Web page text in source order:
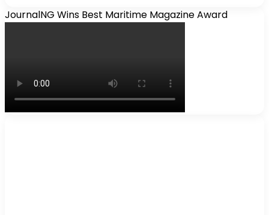
JournalNG Wins Best Maritime Magazine Award